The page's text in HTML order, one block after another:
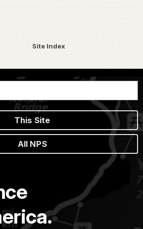
Site Index
This Site
All NPS